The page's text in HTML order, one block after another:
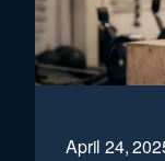
April 24,